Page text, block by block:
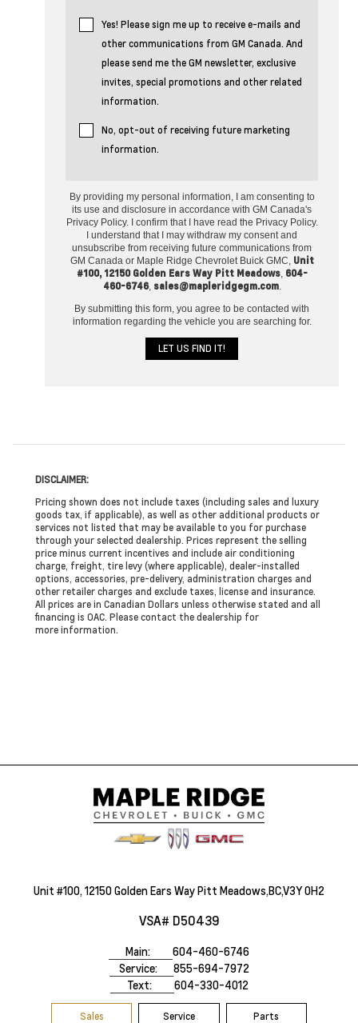
Yes! Please sign me up to receive e-mails and
other communications from GM Canada. And
please send me the GM newsletter, exclusive
invites, special promotions and other related
information.
No, opt-out of receiving future marketing
information.
By providing my personal information, I am consenting to
its use and disclosure in accordance with GM Canada's
Privacy Policy. I confirm that I have read the Privacy Policy.
I understand that I may withdraw my consent and
unsubscribe from receiving future communications from
GM Canada or Maple Ridge Chevrolet Buick GMC, Unit
#100, 12150 Golden Ears Way Pitt Meadows, 604-
460-6746, sales@mapleridgegm.com.
By submitting this form, you agree to be contacted with
information regarding the vehicle you are searching for.
DISCLAIMER:
Pricing shown does not include taxes (including sales and luxury
goods tax, if applicable), as well as other additional products or
services not listed that may be available to you for purchase
through your selected dealership. Prices represent the selling
price minus current incentives and include air conditioning
charge, freight, tire levy (where applicable), dealer-installed
options, accessories, pre-delivery, administration charges and
other retailer charges and exclude taxes, license and insurance.
All prices are in Canadian Dollars unless otherwise stated and all
financing is OAC. Please contact the dealership for
more information.
Unit #100, 12150 Golden Ears Way Pitt Meadows,BC,V3Y 0H2
VSA# D50439
Main:
604-460-6746
Service:
855-694-7972
Text:
604-330-4012
Sales Service Parts